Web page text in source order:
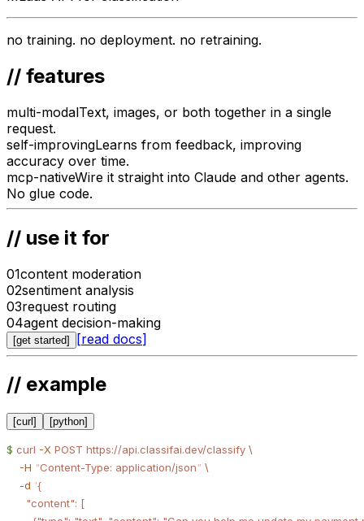
no training. no deployment. no retraining.
// features
multi-modalText, images, or both together in a single
request.
self-improvingLearns from feedback, improving
accuracy over time.
mcp-nativeWire it straight into Claude and other agents.
No glue code.
// use it for
01content moderation
02sentiment analysis
03request routing
04agent decision-making
[get started] [read docs]
// example
[curl ] [python]
$ curl -X POST https://api.classifai.dev/classify \
    -H
"Content-Type: application/json" \
    -d
'{
      "content": [